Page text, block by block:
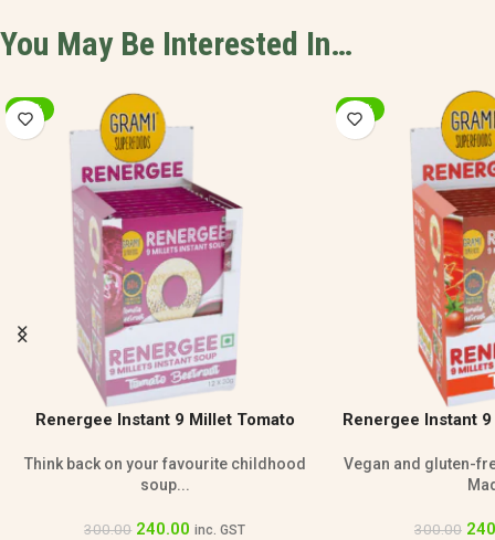
You May Be Interested In…
-20%
Renergee Instant 9 Millet Tomato Soup
Vegan and gluten-free millet tomato soup
Made...
300.00 240.00 inc. GST
Grami Sprouted
100% natural and
230.00